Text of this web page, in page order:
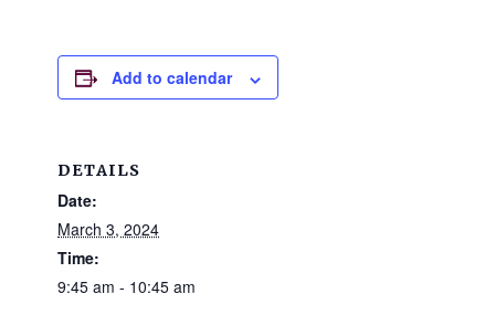
Add to calendar
DETAILS
Date:
March 3, 2024
Time:
9:45 am - 10:45 am